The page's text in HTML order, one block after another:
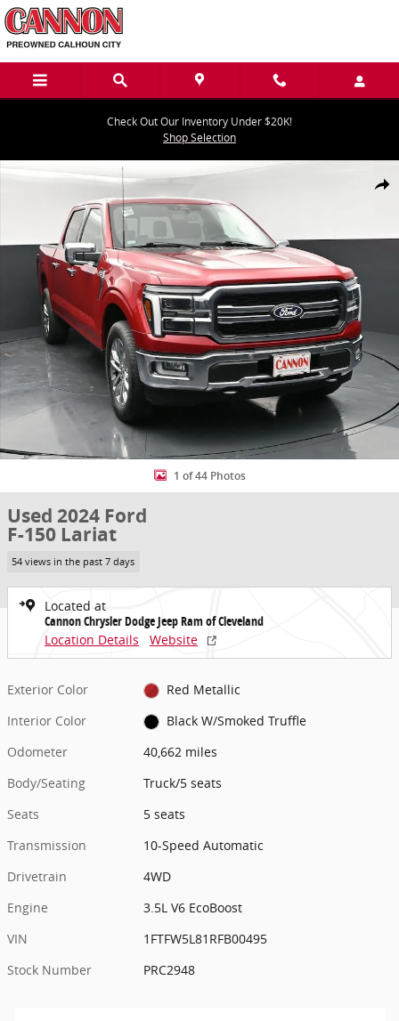
Skip to main content
Check Out Our Inventory Under $20K!
Shop Selection
Share
Used 2024 Ford F-150 Lariat Truck Photo 1 of 44
1 of 44 Photos
Used 2024 Ford
F-150 Lariat
54 views in the past 7 days
Located at
Cannon Chrysler Dodge Jeep Ram of Cleveland
Location Details
Website
Exterior Color
Red Metallic
Interior Color
Black W/Smoked Truffle
Odometer
40,662 miles
Body/Seating
Truck/5 seats
Seats
5 seats
Transmission
10-Speed Automatic
Drivetrain
4WD
Engine
3.5L V6 EcoBoost
VIN
1FTFW5L81RFB00495
Stock Number
PRC2948